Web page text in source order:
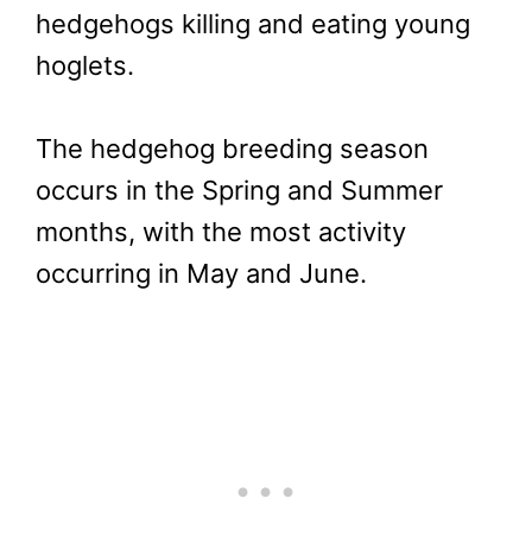
hedgehogs killing and eating young
hoglets.
The hedgehog breeding season
occurs in the Spring and Summer
months, with the most activity
occurring in May and June.